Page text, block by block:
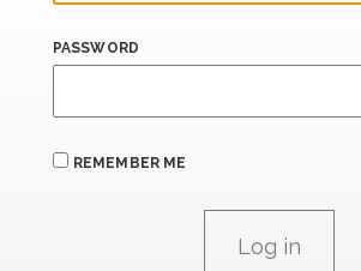
PASSWORD
REMEMBER ME